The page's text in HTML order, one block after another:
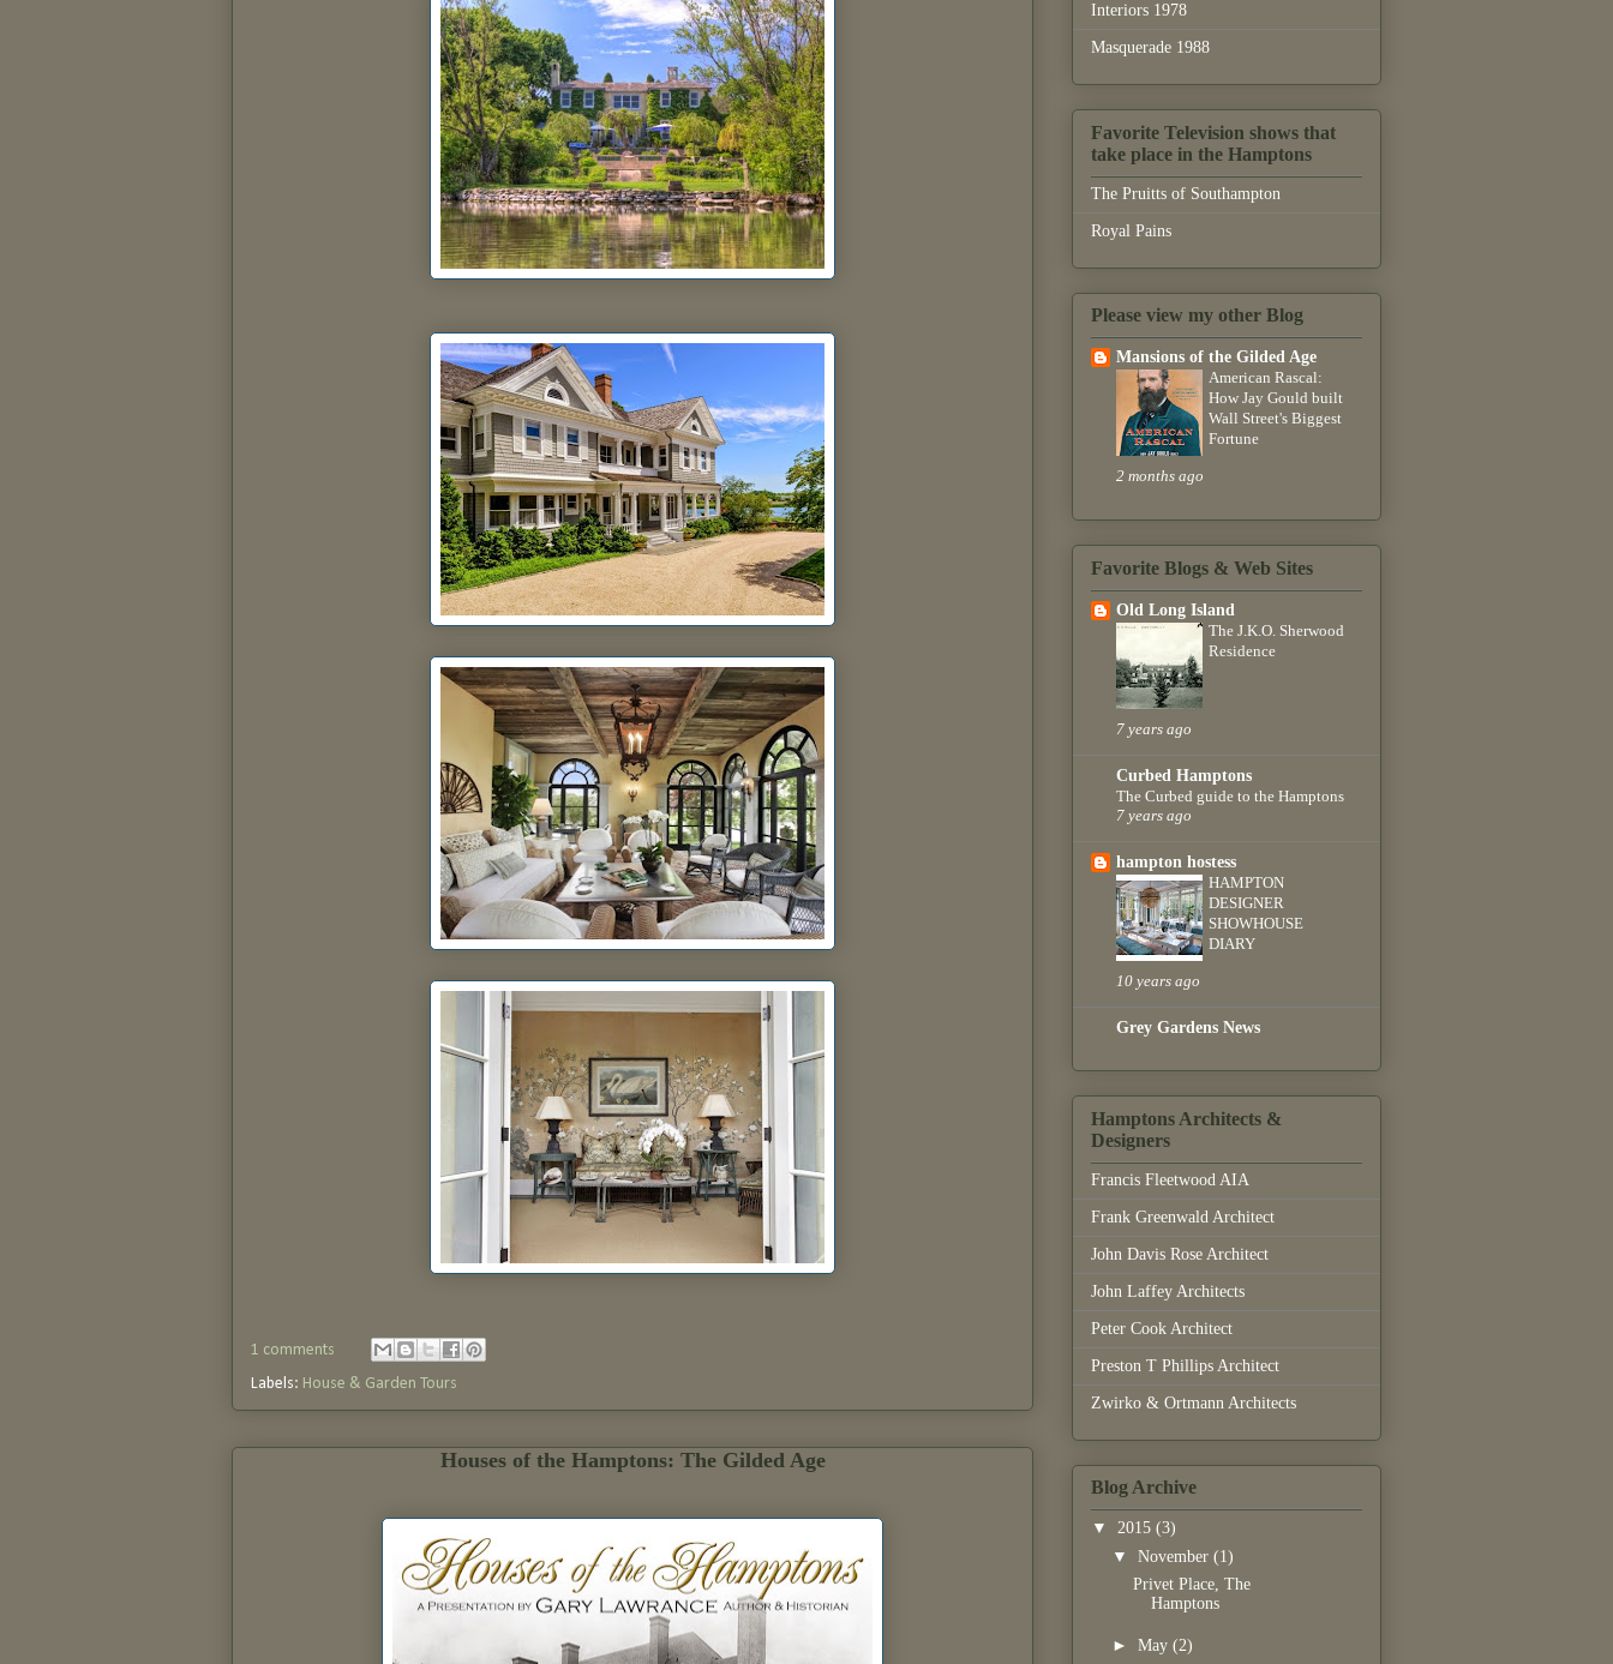
1 comments
Labels: House & Garden Tours
Houses of the Hamptons: The Gilded Age
Interiors 1978
Masquerade 1988
Favorite Television shows that
take place in the Hamptons
The Pruitts of Southampton
Royal Pains
Please view my other Blog
Mansions of the Gilded Age
American Rascal:
How Jay Gould built
Wall Street's Biggest
Fortune
2 months ago
Favorite Blogs & Web Sites
Old Long Island
The J.K.O. Sherwood
Residence
7 years ago
Curbed Hamptons
The Curbed guide to the Hamptons
7 years ago
hampton hostess
HAMPTON
DESIGNER
SHOWHOUSE
DIARY
10 years ago
Grey Gardens News
Hamptons Architects &
Designers
Francis Fleetwood AIA
Frank Greenwald Architect
John Davis Rose Architect
John Laffey Architects
Peter Cook Architect
Preston T Phillips Architect
Zwirko & Ortmann Architects
Blog Archive
▼ 2015 (3)
▼ November (1)
Privet Place, The
Hamptons
► May (2)